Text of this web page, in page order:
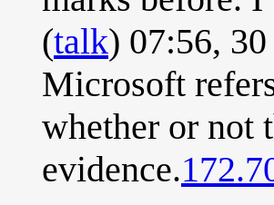
(talk) 07:56,
Microsoft
whether or not
evidence.